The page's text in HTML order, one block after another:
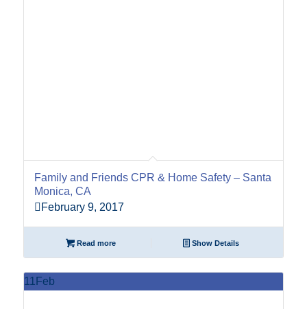
Family and Friends CPR & Home Safety – Santa
Monica, CA
February 9, 2017
Read more Show Details
11 Feb